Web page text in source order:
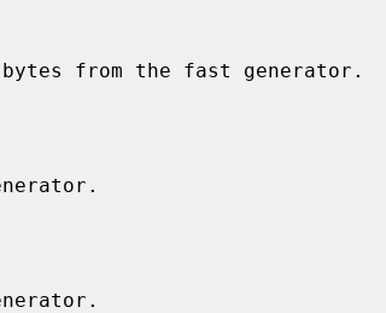
bytes from the fast generator.